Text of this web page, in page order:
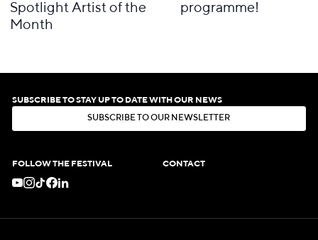
Spotlight Artist of the
Month
programme!
SUBSCRIBE TO STAY UP TO DATE WITH OUR NEWS
SUBSCR BE TO OUR N EWSLE ER
FOLLOW THE FESTIVAL CONTACT